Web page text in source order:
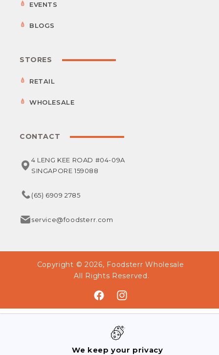
EVENTS
BLOGS
STORES
RETAIL
WHOLESALE
CONTACT
4 LENG KEE ROAD #04-09A
SINGAPORE 159088
(65) 6909 2785
service@foodsterr.com
Copyright © 2026, Foodsterr Wholesale
All Rights Reserved.
FacebookInstagram
We keep your privacy